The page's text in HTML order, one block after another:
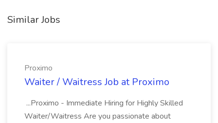
Similar Jobs
Proximo
Waiter / Waitress Job at Proximo
...Proximo - Immediate Hiring for Highly Skilled
Waiter/Waitress Are you passionate about